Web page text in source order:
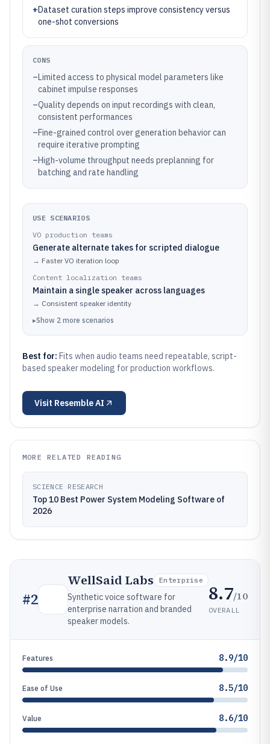
+Dataset curation steps improve consistency versus
one-shot conversions
CONS
–Limited access to physical model parameters like
cabinet impulse responses
–Quality depends on input recordings with clean,
consistent performances
–Fine-grained control over generation behavior can
require iterative prompting
–High-volume throughput needs preplanning for
batching and rate handling
USE SCENARIOS
VO production teams
Generate alternate takes for scripted dialogue
→ Faster VO iteration loop
Content localization teams
Maintain a single speaker across languages
→ Consistent speaker identity
▸Show 2 more scenarios
Best for: Fits when audio teams need repeatable, script-
based speaker modeling for production workflows.
Visit Resemble AI
MORE RELATED READING
SCIENCE RESEARCH
Top 10 Best Power System Modeling Software of
2026
#2
WellSaid Labs Enterprise
Synthetic voice software for
enterprise narration and branded
speaker models.
8.7/10
OVERALL
Features 8.9/10
Ease of Use 8.5/10
Value 8.6/10